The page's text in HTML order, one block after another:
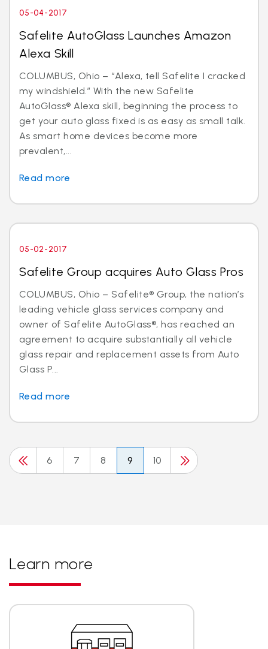
05-04-2017
Safelite AutoGlass Launches Amazon
Alexa Skill
COLUMBUS, Ohio – “Alexa, tell Safelite I cracked
my windshield.” With the new Safelite
AutoGlass® Alexa skill, beginning the process to
get your auto glass fixed is as easy as small talk.
As smart home devices become more
prevalent,...
Read more
05-02-2017
Safelite Group acquires Auto Glass Pros
COLUMBUS, Ohio – Safelite® Group, the nation’s
leading vehicle glass services company and
owner of Safelite AutoGlass®, has reached an
agreement to acquire substantially all vehicle
glass repair and replacement assets from Auto
Glass P...
Read more
6 7 8 9 10
Learn more